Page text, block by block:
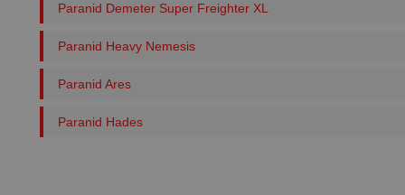
Paranid Demeter Super Freighter XL
Paranid Heavy Nemesis
Paranid Ares
Paranid Hades